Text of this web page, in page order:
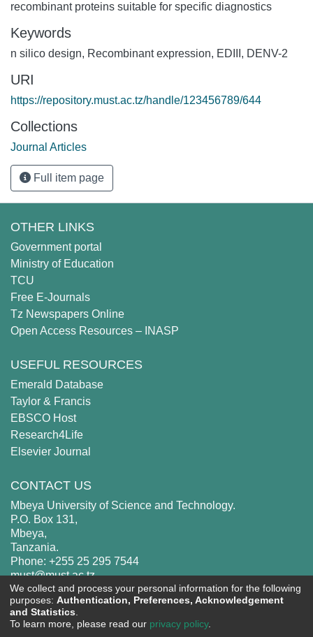
recombinant proteins suitable for specific diagnostics
Keywords
n silico design, Recombinant expression, EDIII , DENV-2
URI
https://repository.must.ac.tz/handle/123456789/644
Collections
Journal Articles
Full item page
OTHER LINKS
Government portal
Ministry of Education
TCU
Free E-Journals
Tz Newspapers Online
Open Access Resources – INASP
USEFUL RESOURCES
Emerald Database
Taylor & Francis
EBSCO Host
Research4Life
Elsevier Journal
CONTACT US
Mbeya University of Science and Technology.
P.O. Box 131,
Mbeya,
Tanzania.
Phone: +255 25 295 7544
must@must.ac.tz
MUSTcopyright © 2002-2026
We collect and process your personal information for the following
purposes: Authentication, Preferences, Acknowledgement
and Statistics
To learn more, please read our privacy policy.